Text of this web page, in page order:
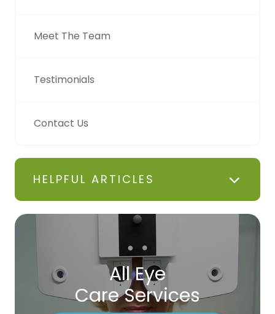
Meet The Team
Testimonials
Contact Us
HELPFUL ARTICLES
All Eye
Care Services